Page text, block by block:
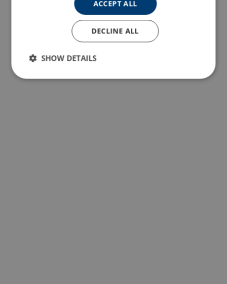
ACCEPT ALL
DECLINE ALL
SHOW DETAILS